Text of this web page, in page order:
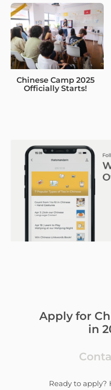
Chinese Camp 2025
Officially Starts!
Apply for
in
Ready to apply?